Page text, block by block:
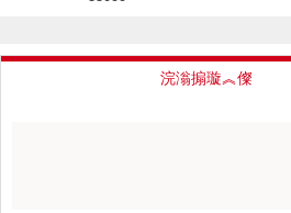
浣滃搧璇︽儏